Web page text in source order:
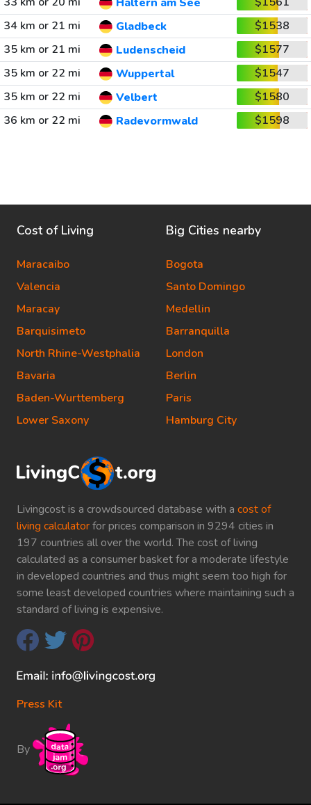
34 km or 21 mi
Gladbeck
$1538
35 km or 21 mi
Ludenscheid
$1577
35 km or 22 mi
Wuppertal
$1547
35 km or 22 mi
Velbert
$1580
36 km or 22 mi
Radevormwald $1598
Livingcost is a crowdsourced database with a cost of
living calculatorfor prices comparison in 9294 cities in
197 countries all over the world. The cost of living
calculated as a consumer basket for a moderate lifestyle
in developed countries and thus might seem too high for
some least developed countries where maintaining such a
standard of living is expensive.
Press Kit
By
Cost of Living
Maracaibo
Valencia
Maracay
Barquisimeto
North Rhine-Westphalia
Bavaria
Baden-Wurttemberg
Lower Saxony
Big Cities nearby
Bogota
Santo Domingo
Medellin
Barranquilla
London
Berlin
Paris
Hamburg City